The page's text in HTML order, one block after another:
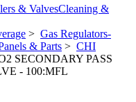
& ValvesCleaning &
> Gas Regulators-
& Parts > CHI
SECONDARY PASS
- 100:MFL